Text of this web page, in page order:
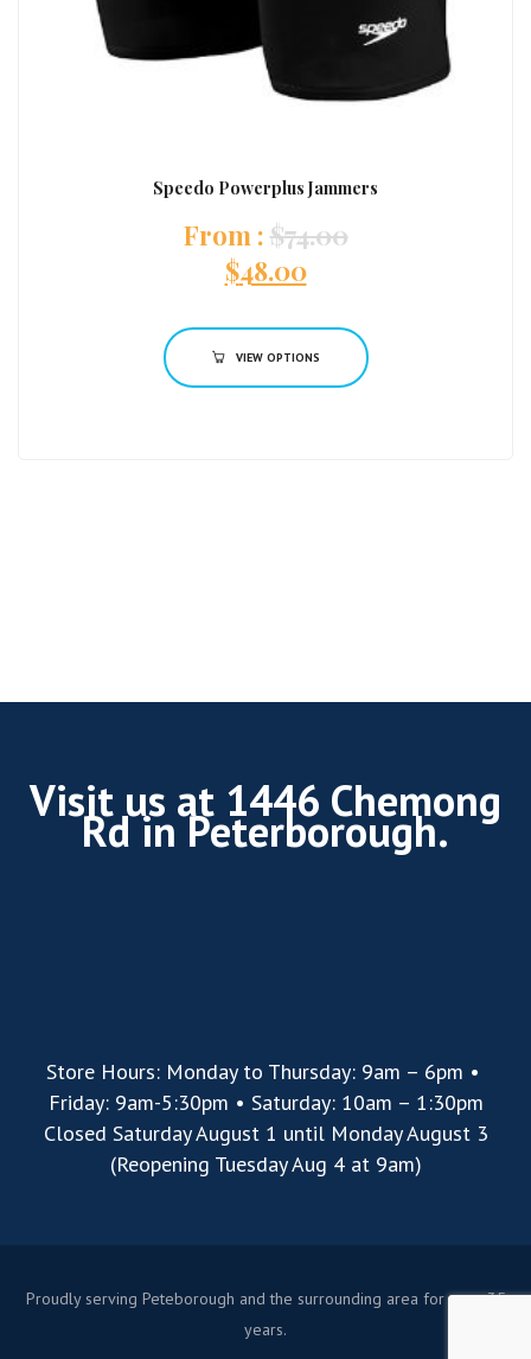
Speedo Powerplus Jammers
: $74.00
$48.00
VIEW OPTIONS
Visit us at 1446 Chemong
Rd in Peterborough.
Store Hours: Monday to Thursday: 9am – 6pm •
Friday: 9am-5:30pm • Saturday: 10am – 1:30pm
Closed Saturday August 1 until Monday August 3
(Reopening Tuesday Aug 4 at 9am)
Proudly serving Peteborough and the surrounding area for over 35
years.